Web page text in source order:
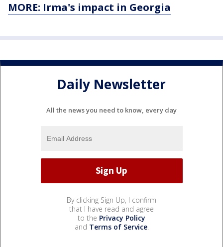
MORE: Irma's impact in Georgia
Daily Newsletter
All the news you need to know, every day
By clicking Sign Up, I confirm
that I have read and agree
to the Privacy Policy
and Terms of Service.